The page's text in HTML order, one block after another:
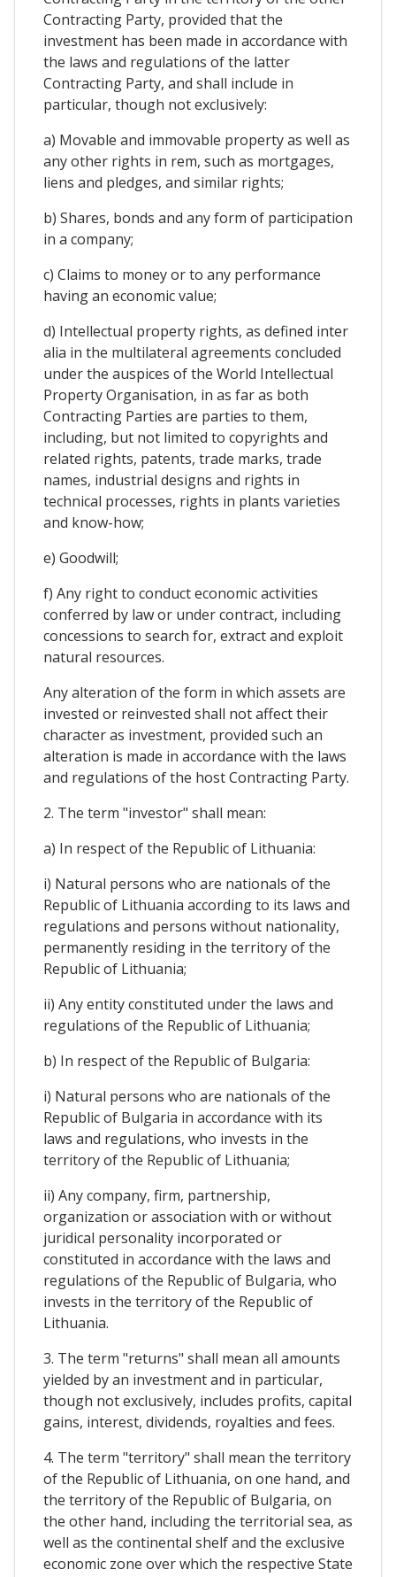
Contracting Party, provided that the
investment has been made in accordance with
the laws and regulations of the latter
Contracting Party, and shall include in
particular, though not exclusively:
a) Movable and immovable property as well as
any other rights in rem, such as mortgages,
liens and pledges, and similar rights;
b) Shares, bonds and any form of participation
in a company;
c) Claims to money or to any performance
having an economic value;
d) Intellectual property rights, as defined inter
alia in the multilateral agreements concluded
under the auspices of the World Intellectual
Property Organisation, in as far as both
Contracting Parties are parties to them,
including, but not limited to copyrights and
related rights, patents, trade marks, trade
names, industrial designs and rights in
technical processes, rights in plants varieties
and know-how;
e) Goodwill;
f) Any right to conduct economic activities
conferred by law or under contract, including
concessions to search for, extract and exploit
natural resources.
Any alteration of the form in which assets are
invested or reinvested shall not affect their
character as investment, provided such an
alteration is made in accordance with the laws
and regulations of the host Contracting Party.
2. The term "investor" shall mean:
a) In respect of the Republic of Lithuania:
i) Natural persons who are nationals of the
Republic of Lithuania according to its laws and
regulations and persons without nationality,
permanently residing in the territory of the
Republic of Lithuania;
ii) Any entity constituted under the laws and
regulations of the Republic of Lithuania;
b) In respect of the Republic of Bulgaria:
i) Natural persons who are nationals of the
Republic of Bulgaria in accordance with its
laws and regulations, who invests in the
territory of the Republic of Lithuania;
ii) Any company, firm, partnership,
organization or association with or without
juridical personality incorporated or
constituted in accordance with the laws and
regulations of the Republic of Bulgaria, who
invests in the territory of the Republic of
Lithuania.
3. The term "returns" shall mean all amounts
yielded by an investment and in particular,
though not exclusively, includes profits, capital
gains, interest, dividends, royalties and fees.
4. The term "territory" shall mean the territory
of the Republic of Lithuania, on one hand, and
the territory of the Republic of Bulgaria, on
the other hand, including the territorial sea, as
well as the continental shelf and the exclusive
economic zone over which the respective State